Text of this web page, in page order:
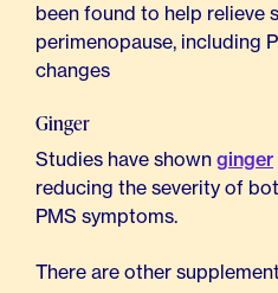
been found to help relieve
perimenopause, including
changes
Ginger
Studies have shown ginger
reducing the severity of
PMS symptoms.
There are other